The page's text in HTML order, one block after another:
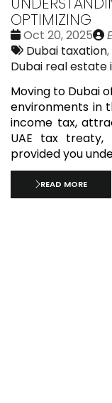
OPTIMIZING
Date
:
Oct 20, 2025
Tags:
Dubai taxation,
Dubai real estate
Moving to Dubai
environments in
income tax,
UAE tax treaty,
provided you
READ MORE